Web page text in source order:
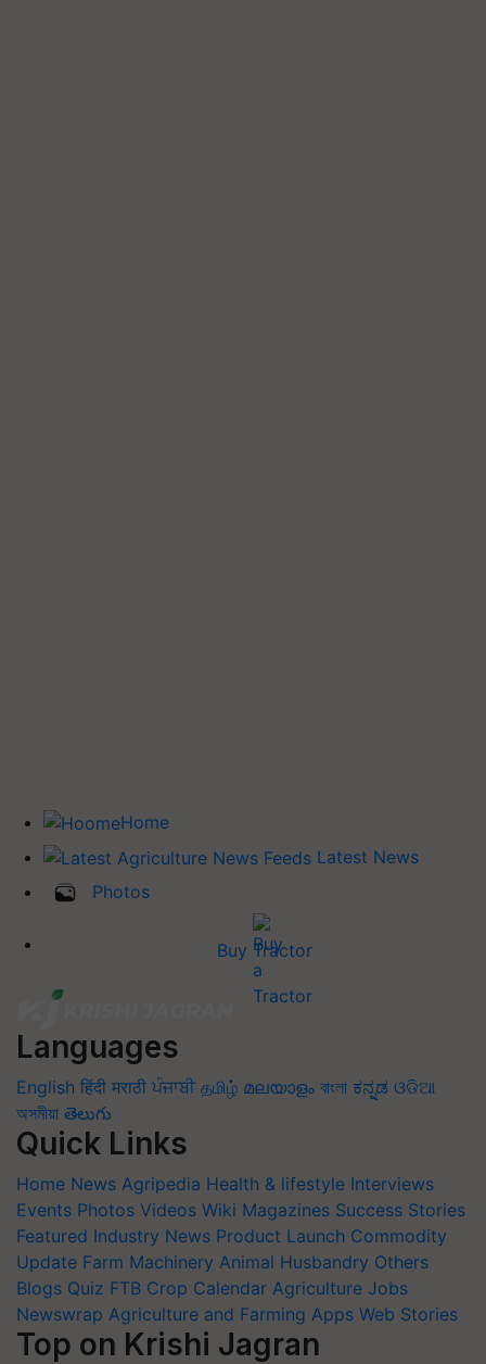
Home
Latest News
Photos
Buy Tractor
Languages
English हिंदी मराठी ਪੰਜਾਬੀ தமிழ் മലയാളം বাংলা ಕನ್ನಡ ଓଡିଆ
অসমীয়া తెలుగు
Quick Links
Home News Agripedia Health & lifestyle Interviews
Events Photos Videos Wiki Magazines Success Stories
Featured Industry News Product Launch Commodity
Update Farm Machinery Animal Husbandry Others
Blogs Quiz FTB Crop Calendar Agriculture Jobs
Newswrap Agriculture and Farming Apps Web Stories
Top on Krishi Jagran